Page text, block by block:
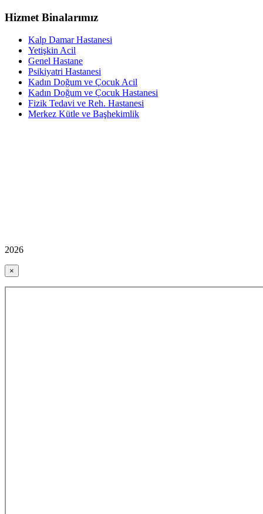
Hizmet Binalarımız
Kalp Damar Hastanesi
Yetişkin Acil
Genel Hastane
Psikiyatri Hastanesi
Kadın Doğum ve Çocuk Acil
Kadın Doğum ve Çocuk Hastanesi
Fizik Tedavi ve Reh. Hastanesi
Merkez Kütle ve Başhekimlik
2026
×